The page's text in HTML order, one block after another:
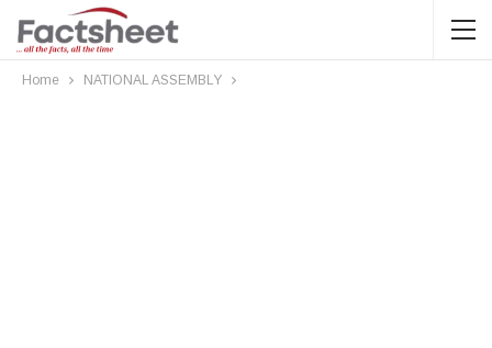
Home NATIONAL ASSEMBLY